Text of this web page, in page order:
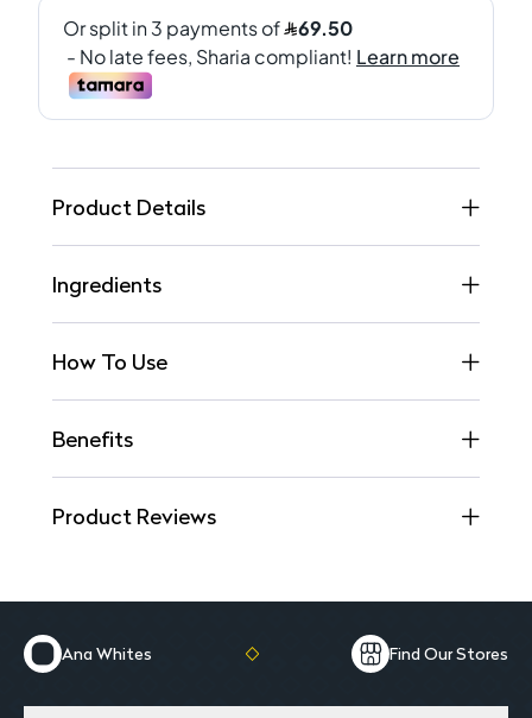
Product Details
Ingredients
How To Use
Benefits
Product Reviews
Ana Whites Find Our Stores